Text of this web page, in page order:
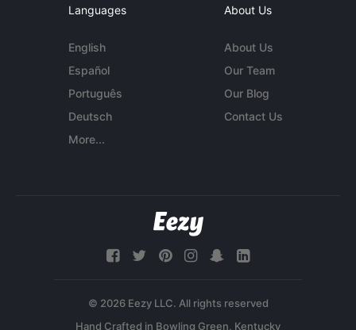
Languages
English
Español
Português
Deutsch
More...
About Us
About Us
Our Team
Our Blog
Contact Us
© 2026 Eezy LLC. All rights reserved